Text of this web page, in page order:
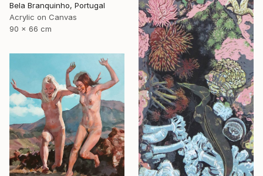
Bela Branquinho, Portugal
Acrylic on Canvas
90 x 66 cm